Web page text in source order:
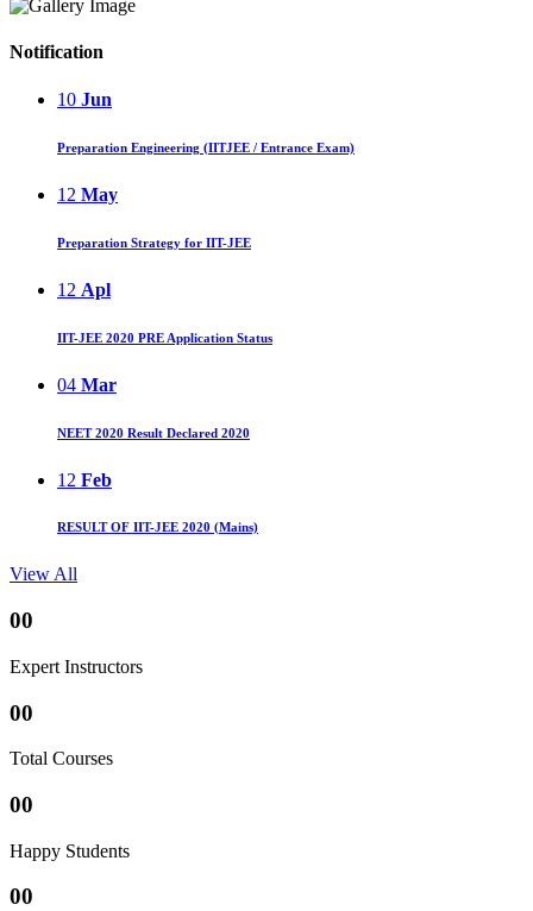
Notification
10 Jun
Preparation Engineering (IITJEE / Entrance Exam)
12 May
Preparation Strategy for IIT-JEE
12 Apl
IIT-JEE 2020 PRE Application Status
04 Mar
NEET 2020 Result Declared 2020
12 Feb
RESULT OF IIT-JEE 2020 (Mains)
View All
00
Expert Instructors
00
Total Courses
00
Happy Students
00